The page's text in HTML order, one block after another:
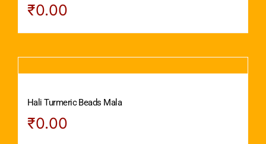
₹0.00
Hali Turmeric Beads Mala
₹0.00